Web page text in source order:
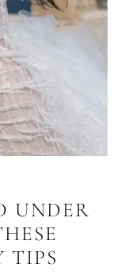
UNDER
TIPS